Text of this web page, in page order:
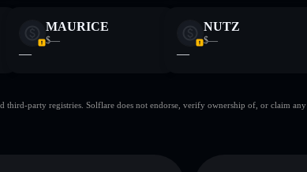
MAURICE
$—
—
NUTZ
$—
—
third-party registries. Solflare does not endorse, verify ownership of, or claim any